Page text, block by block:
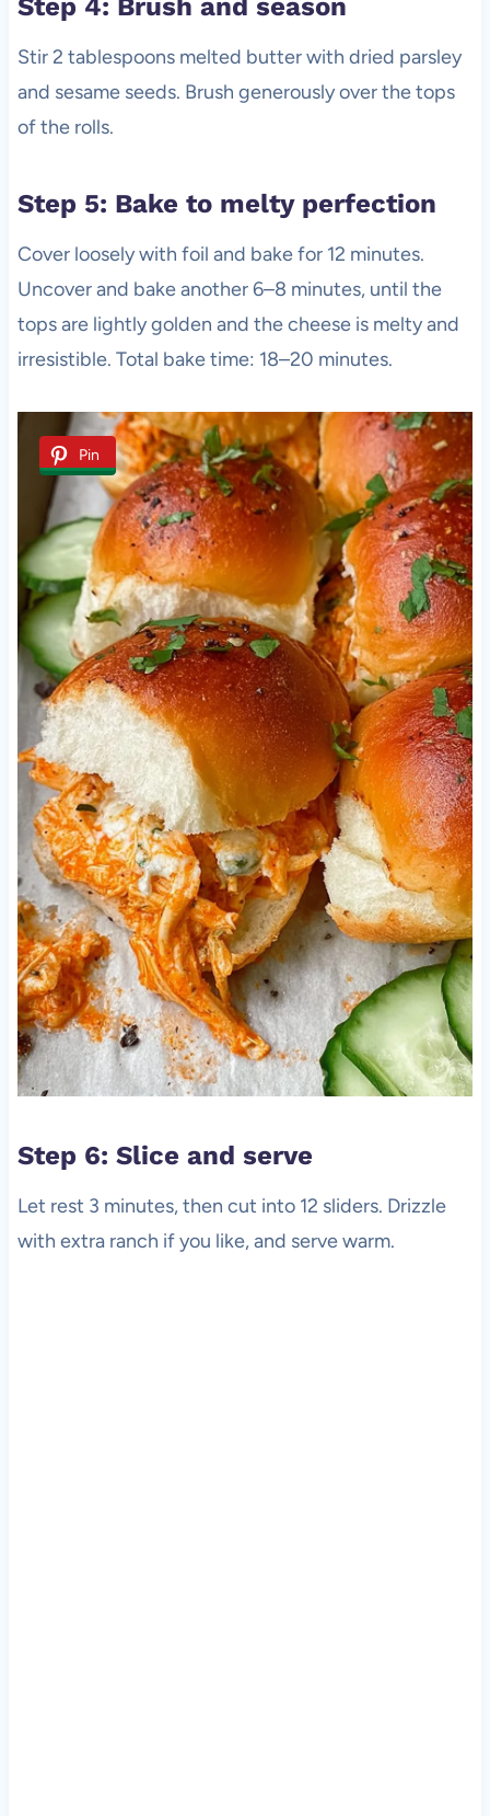
Step 4: Brush and season
Stir 2 tablespoons melted butter with dried parsley
and sesame seeds. Brush generously over the tops
of the rolls.
Step 5: Bake to melty perfection
Cover loosely with foil and bake for 12 minutes.
Uncover and bake another 6–8 minutes, until the
tops are lightly golden and the cheese is melty and
irresistible. Total bake time: 18–20 minutes.
Pin
Step 6: Slice and serve
Let rest 3 minutes, then cut into 12 sliders. Drizzle
with extra ranch if you like, and serve warm.